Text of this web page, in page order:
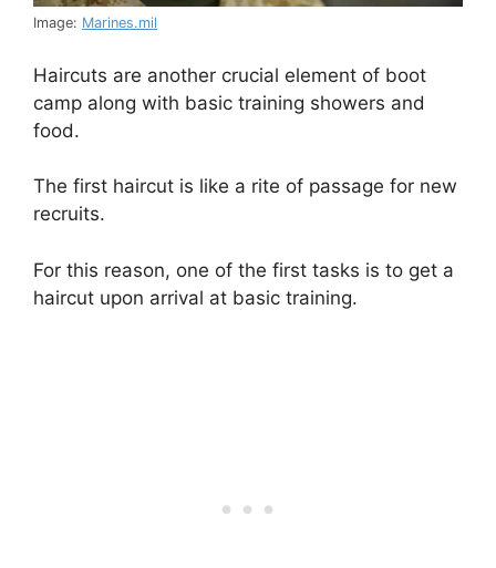
Image: Marines.mil
Haircuts are another crucial element of boot
camp along with basic training showers and
food.
The first haircut is like a rite of passage for new
recruits.
For this reason, one of the first tasks is to get a
haircut upon arrival at basic training.